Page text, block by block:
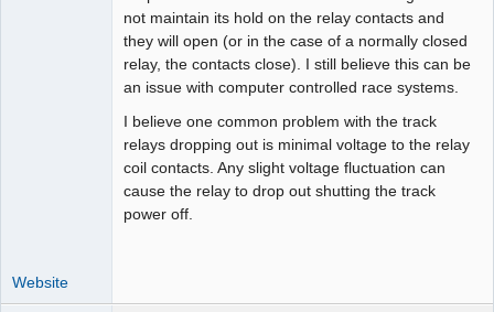
not maintain its hold on the relay contacts and
they will open (or in the case of a normally closed
relay, the contacts close). I still believe this can be
an issue with computer controlled race systems.
I believe one common problem with the track
relays dropping out is minimal voltage to the relay
coil contacts. Any slight voltage fluctuation can
cause the relay to drop out shutting the track
power off.
Website